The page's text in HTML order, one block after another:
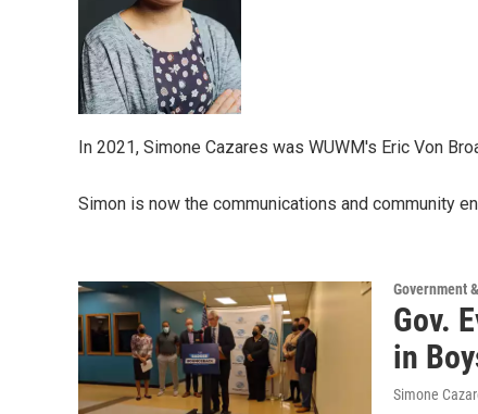
In 2021, Simone Cazares was WUWM's Eric Von
Simon is now the communications and community
Government
Gov.
in
Simone